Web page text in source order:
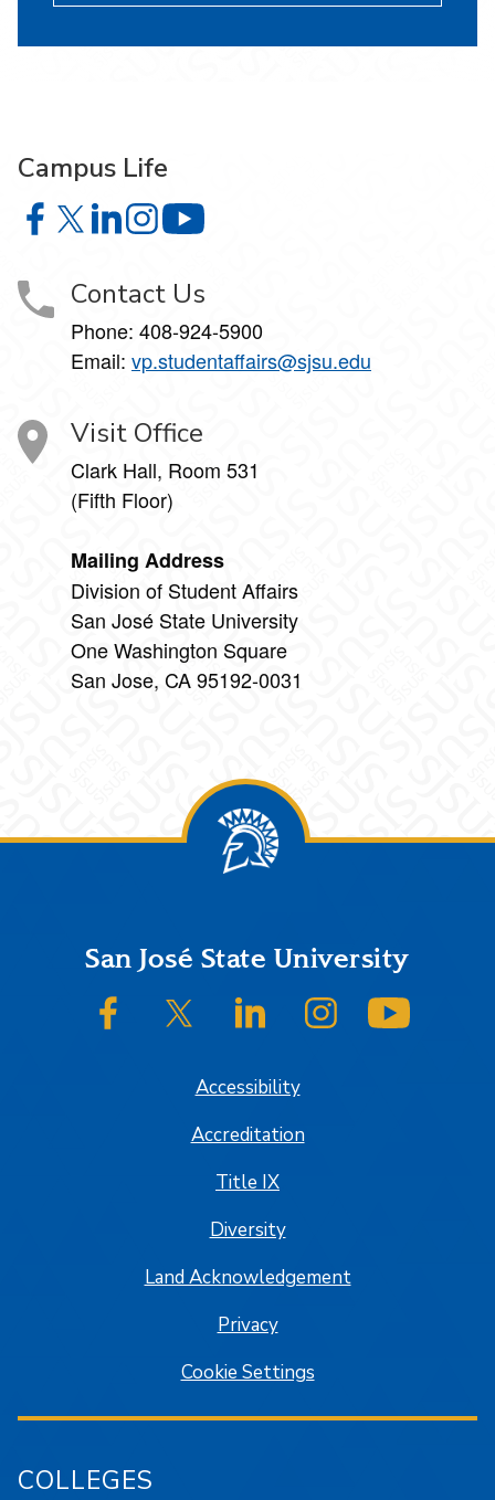
Campus Life
Campus Life on Facebook
Campus Life on X
Campus Life on LinkedIn
Campus Life on Instagram
Contact Us
Phone: 408-924-5900
Email: vp.studentaffairs@sjsu.edu
Visit Office
Clark Hall, Room 531
(Fifth Floor)
Mailing Address
Division of Student Affairs
San José State University
One Washington Square
San Jose, CA 95192-0031
FooterSan José State University
SJSU on FacebookSJSU on Twitter/XSJSU on LinkedInSJSU on Instagram
Accessibility
Accreditation
Title IX
Diversity
Land Acknowledgement
Privacy
Cookie Settings
COLLEGES